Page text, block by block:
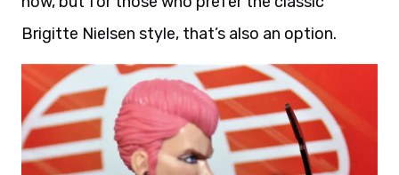
Brigitte Nielsen style, that’s also an option.